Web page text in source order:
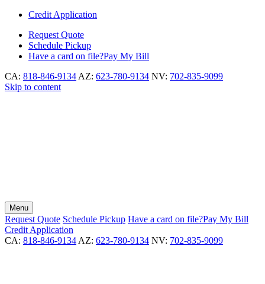
Credit Application
Request Quote
Schedule Pickup
Have a card on file?Pay My Bill
CA: 818-846-9134 AZ: 623-780-9134 NV: 702-835-9099
Skip to content
Menu
Request Quote Schedule Pickup Have a card on file?Pay My Bill
Credit Application
CA: 818-846-9134 AZ: 623-780-9134 NV: 702-835-9099